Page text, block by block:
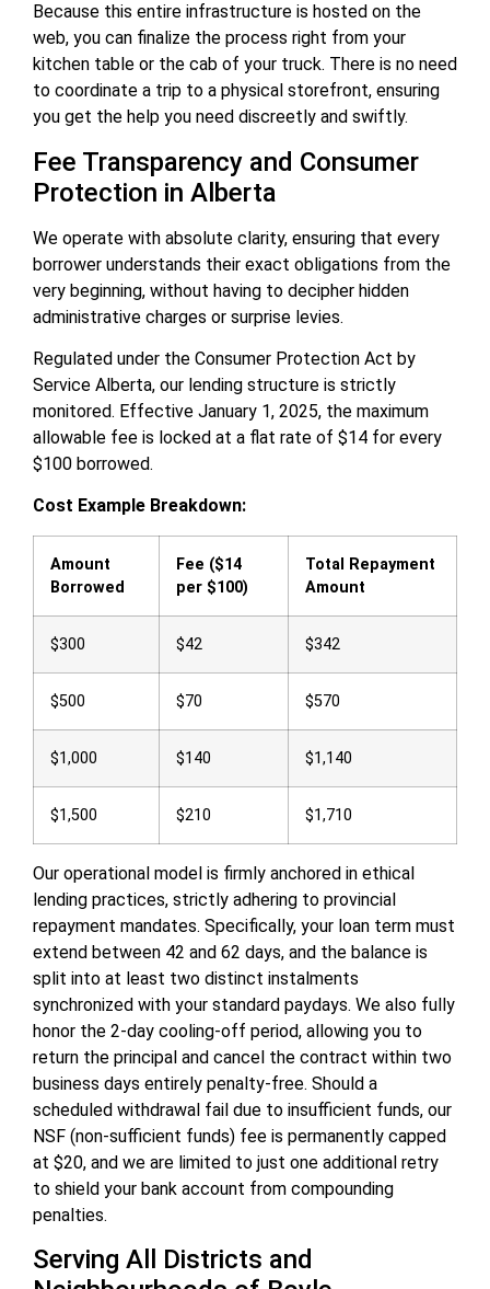
Because this entire infrastructure is hosted on the
web, you can finalize the process right from your
kitchen table or the cab of your truck. There is no need
to coordinate a trip to a physical storefront, ensuring
you get the help you need discreetly and swiftly.
Fee Transparency and Consumer
Protection in Alberta
We operate with absolute clarity, ensuring that every
borrower understands their exact obligations from the
very beginning, without having to decipher hidden
administrative charges or surprise levies.
Regulated under the Consumer Protection Act by
Service Alberta, our lending structure is strictly
monitored. Effective January 1, 2025, the maximum
allowable fee is locked at a flat rate of $14 for every
$100 borrowed.
Cost Example Breakdown:
Amount
Borrowed
Fee ($14
per $100)
Total Repayment
Amount
$300 $42 $342
$500 $70 $570
$1,000 $140 $1,140
$1,500 $210 $1,710
Our operational model is firmly anchored in ethical
lending practices, strictly adhering to provincial
repayment mandates. Specifically, your loan term must
extend between 42 and 62 days, and the balance is
split into at least two distinct instalments
synchronized with your standard paydays. We also fully
honor the 2-day cooling-off period, allowing you to
return the principal and cancel the contract within two
business days entirely penalty-free. Should a
scheduled withdrawal fail due to insufficient funds, our
NSF (non-sufficient funds) fee is permanently capped
at $20, and we are limited to just one additional retry
to shield your bank account from compounding
penalties.
Serving All Districts and